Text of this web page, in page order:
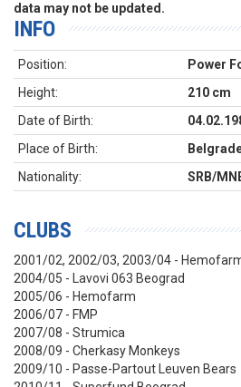
data may not be updated.
INFO
Position:
Power
Height:
210 cm
Date of Birth:
Place of Birth:
Nationality:
SRB/
CLUBS
2001/02, 2002/03, 2003/04 -
2004/05 - Lavovi 063 Beograd
2005/06 - Hemofarm
2006/07 - FMP
2007/08 - Strumica
2008/09 - Cherkasy Monkeys
2009/10 - Passe-Partout Leuven Bears